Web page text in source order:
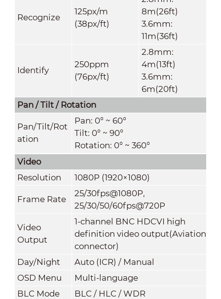
Recognize
125px/m
(38px/ft)
8m(26ft)
3.6mm:
11m(36ft)
Identify
250ppm
(76px/ft)
2.8mm:
4m(13ft)
3.6mm:
6m(20ft)
Pan / Tilt / Rotation
Pan/Tilt/Rot
ation
Pan: 0° ~ 60°
Tilt: 0° ~ 90°
Rotation: 0° ~ 360°
Video
Resolution
1080P (1920×1080)
Frame Rate
25/30fps@1080P,
25/30/50/60fps@720P
Video
Output
1-channel BNC HDCVI high
definition video output(Aviation
connector)
Day/Night
Auto (ICR) / Manual
OSD Menu
Multi-language
BLC Mode
BLC / HLC / WDR